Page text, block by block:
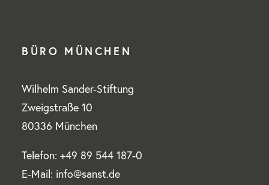
BÜRO MÜNCHEN
Wilhelm Sander-Stiftung
Zweigstraße 10
80336 München
Telefon: +49 89 544 187-0
E-Mail: info@sanst.de